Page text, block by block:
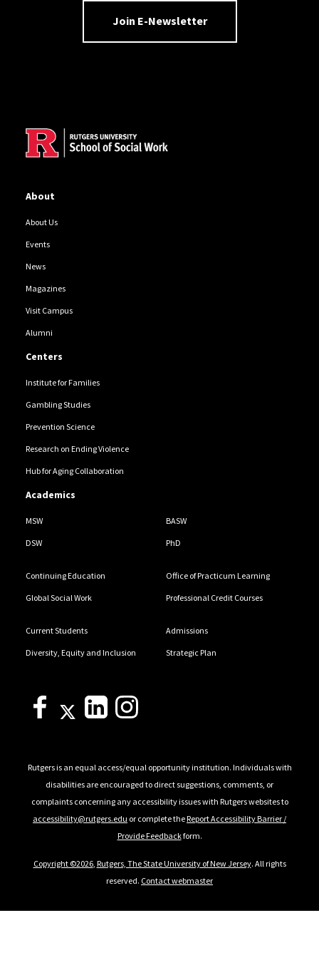
Join E-Newsletter
About
About Us
Events
News
Magazines
Visit Campus
Alumni
Centers
Institute for Families
Gambling Studies
Prevention Science
Research on Ending Violence
Hub for Aging Collaboration
Academics
MSW BASW
DSW PhD
Continuing Education Office of Practicum Learning
Global Social Work Professional Credit Courses
Current Students Admissions
Diversity, Equity and Inclusion Strategic Plan
Rutgers is an equal access/equal opportunity institution. Individuals with
disabilities are encouraged to direct suggestions, comments, or
complaints concerning any accessibility issues with Rutgers websites to
accessibility@rutgers.edu or complete theReport Accessibility Barrier /
Provide Feedbackform.
Copyright ©2026, Rutgers, The State University of New Jersey. All rights
reserved. Contact webmaster